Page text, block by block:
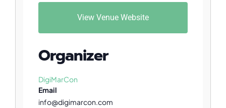
View Venue Website
Organizer
DigiMarCon
Email
info@digimarcon.com